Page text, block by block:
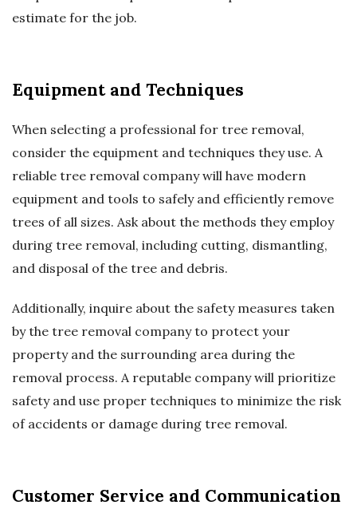
estimate for the job.
Equipment and Techniques
When selecting a professional for tree removal,
consider the equipment and techniques they use. A
reliable tree removal company will have modern
equipment and tools to safely and efficiently remove
trees of all sizes. Ask about the methods they employ
during tree removal, including cutting, dismantling,
and disposal of the tree and debris.
Additionally, inquire about the safety measures taken
by the tree removal company to protect your
property and the surrounding area during the
removal process. A reputable company will prioritize
safety and use proper techniques to minimize the risk
of accidents or damage during tree removal.
Customer Service and Communication